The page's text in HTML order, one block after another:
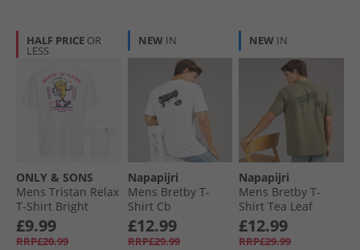
HALF PRICE OR
LESS
ONLY & SONS
Mens Tristan Relax
T-Shirt Bright
White/​Slice N Easy
£9.99
RRP£20.99
NEW IN
Napapijri
Mens Bretby T-
Shirt Cb
£12.99
RRP£29.99
NEW IN
Napapijri
Mens Bretby T-
Shirt Tea Leaf
£12.99
RRP£29.99